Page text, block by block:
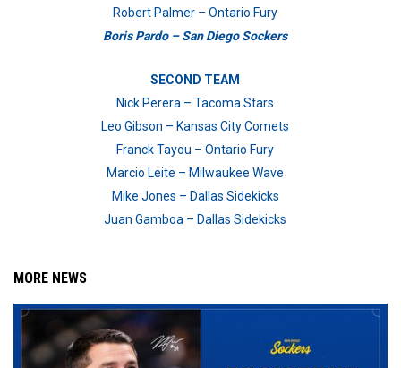
Robert Palmer – Ontario Fury
Boris Pardo – San Diego Sockers
SECOND TEAM
Nick Perera – Tacoma Stars
Leo Gibson – Kansas City Comets
Franck Tayou – Ontario Fury
Marcio Leite – Milwaukee Wave
Mike Jones – Dallas Sidekicks
Juan Gamboa – Dallas Sidekicks
MORE NEWS